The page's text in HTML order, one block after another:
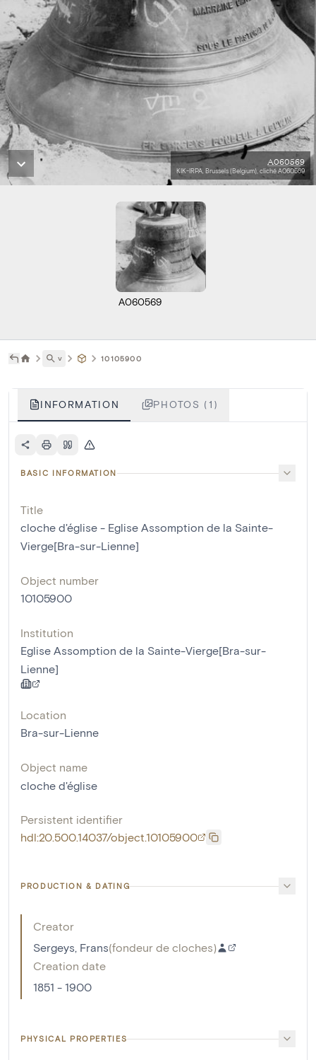
A060569
KIK-IRPA, Brussels (Belgium), cliché A060569
A060569
˅ 10105900
INFORMATION PHOTOS (1)
BASIC INFORMATION
Title
cloche d'église - Eglise Assomption de la Sainte-
Vierge[Bra-sur-Lienne]
Object number
10105900
Institution
Eglise Assomption de la Sainte-Vierge[Bra-sur-
Lienne]
Location
Bra-sur-Lienne
Object name
cloche d'église
Persistent identifier
hdl:20.500.14037/object.10105900
PRODUCTION & DATING
Creator
Sergeys, Frans(fondeur de cloches)
Creation date
1851 - 1900
PHYSICAL PROPERTIES